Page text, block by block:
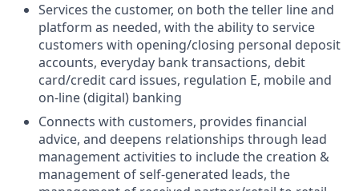
Services the customer, on both the teller line and
platform as needed, with the ability to service
customers with opening/closing personal deposit
accounts, everyday bank transactions, debit
card/credit card issues, regulation E, mobile and
on-line (digital) banking
Connects with customers, provides financial
advice, and deepens relationships through lead
management activities to include the creation &
management of self-generated leads, the